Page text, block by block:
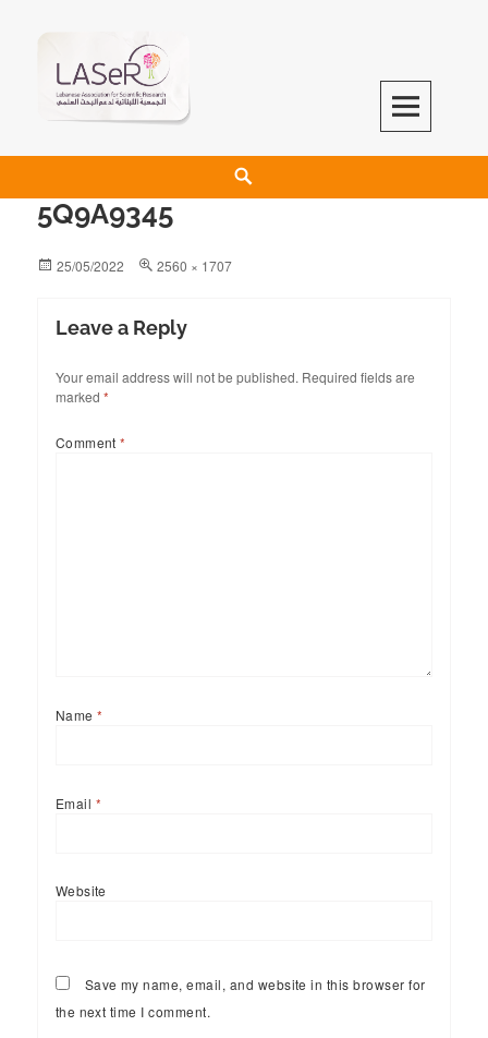
LASeR
LEBANESE ASSOCIATION FOR SCIENTIFIC RESEARCH
5Q9A9345
25/05/2022 2560 × 1707
Leave a Reply
Your email address will not be published. Required fields are
marked *
Comment*
Name*
Email *
Website
Save my name, email, and website in this browser for
the next time I comment.